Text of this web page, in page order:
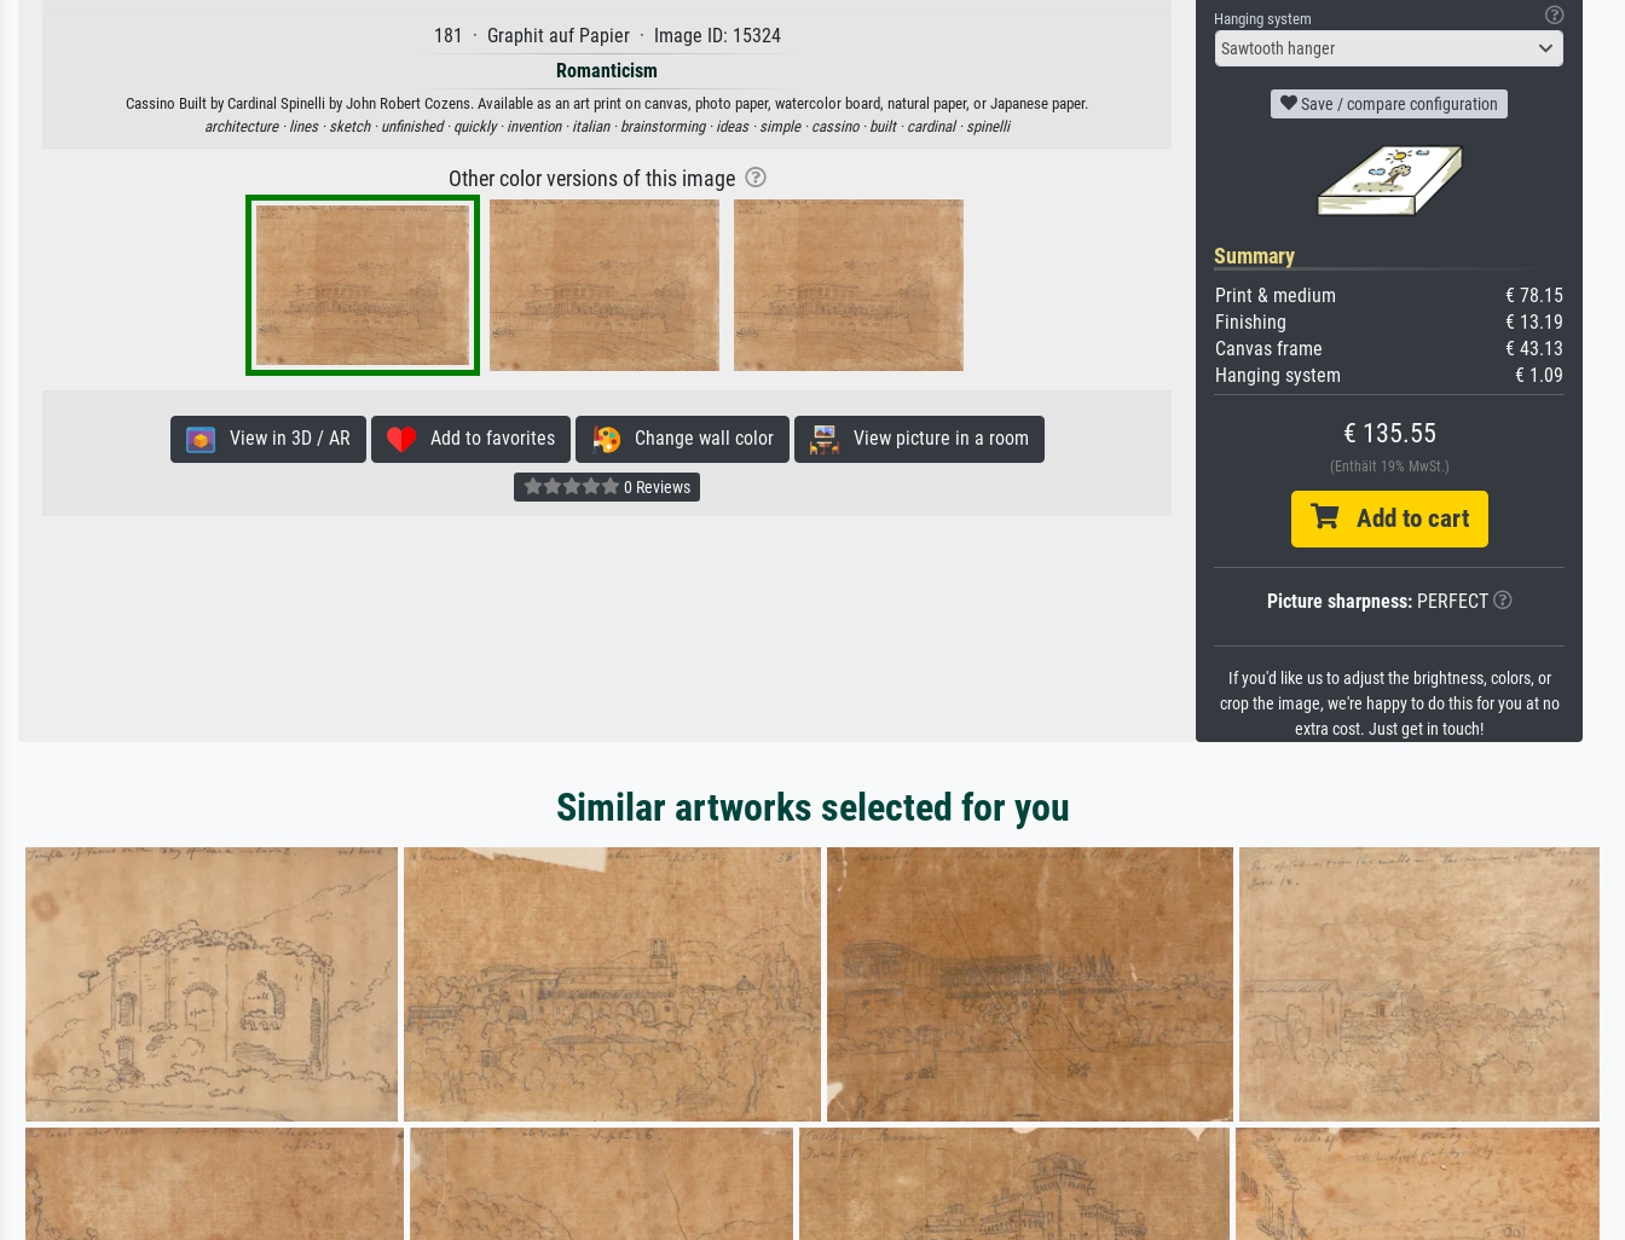
181 · Graphit auf Papier · Image ID: 15324
Romanticism
Cassino Built by Cardinal Spinelli by John Robert Cozens. Available as an art print on canvas, photo paper, watercolor board, natural paper, or Japanese paper.
architecture · lines · sketch · unfinished · quickly · invention · italian · brainstorming · ideas · simple · cassino · built · cardinal · spinelli
Other color versions of this image
View in 3D / AR Add to favorites Change wall color View picture in a room
0 Reviews
Hanging system
Sawtooth hanger
Save / compare configuration
Summary
Print & medium
€ 78.15
Finishing
€ 13.19
Canvas frame
€ 43.13
Hanging system
€ 1.09
€ 135.55
(Enthält 19% MwSt.)
Add to cart
Picture sharpness:PERFECT
If you'd like us to adjust the brightness, colors, or
crop the image, we're happy to do this for you at no
extra cost. Just get in touch!
Similar artworks selected for you